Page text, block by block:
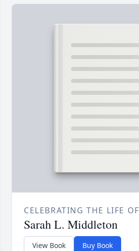
CELEBRATING THE LIFE OF
Sarah L. Middleton
View Book Buy Book